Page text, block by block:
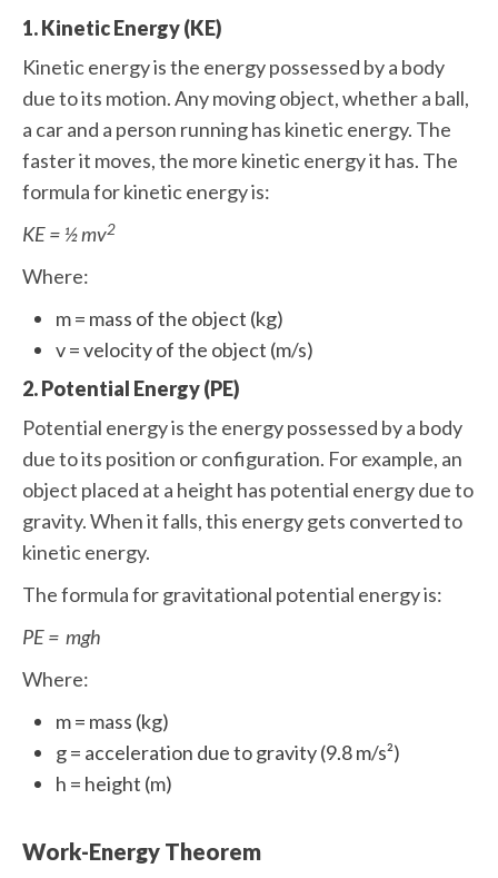
1. Kinetic Energy (KE)
Kinetic energy is the energy possessed by a body
due to its motion. Any moving object, whether a ball,
a car and a person running has kinetic energy. The
faster it moves, the more kinetic energy it has. The
formula for kinetic energy is:
KE = ½ mv2
Where:
m = mass of the object (kg)
v = velocity of the object (m/s)
2. Potential Energy (PE)
Potential energy is the energy possessed by a body
due to its position or configuration. For example, an
object placed at a height has potential energy due to
gravity. When it falls, this energy gets converted to
kinetic energy.
The formula for gravitational potential energy is:
PE = mgh
Where:
m = mass (kg)
g = acceleration due to gravity (9.8 m/s²)
h = height (m)
Work-Energy Theorem